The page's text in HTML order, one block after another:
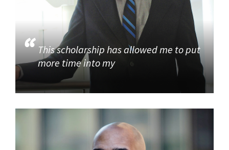
This scholarship has allowed me to put
more time into my